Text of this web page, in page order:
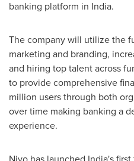
banking platform in India.
The company will utilize the
marketing and branding,
and hiring top talent across
to provide comprehensive
million users through both
over time making banking a
experience.